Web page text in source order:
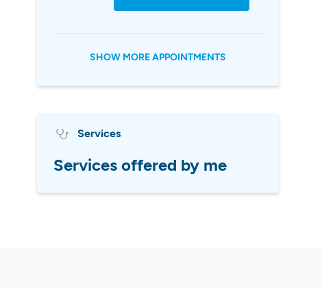
SHOW MORE APPOINTMENTS
Services
Services offered by me